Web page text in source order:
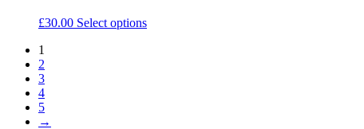
£30.00 Select options
1
2
3
4
5
→